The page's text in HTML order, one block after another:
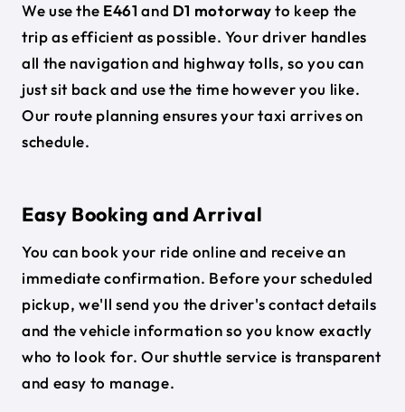
We use the E461 and D1 motorwayto keep the
trip as efficient as possible. Your driver handles
all the navigation and highway tolls, so you can
just sit back and use the time however you like.
Our route planning ensures your taxi arrives on
schedule.
Easy Booking and Arrival
You can book your ride online and receive an
immediate confirmation. Before your scheduled
pickup, we'll send you the driver's contact details
and the vehicle information so you know exactly
who to look for. Our shuttle service is transparent
and easy to manage.